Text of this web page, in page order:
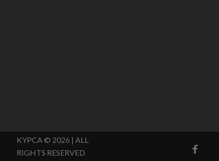
KYPCA © 2026 | ALL
RIGHTS RESERVED